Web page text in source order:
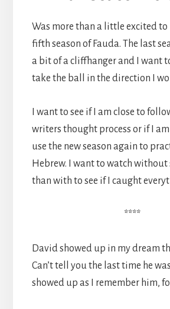
Was more than a little excited to
fifth season of Fauda. The last
a bit of a cliffhanger and I want
take the ball in the direction I
I want to see if I am close to
writers thought process or if I
use the new season again to
Hebrew. I want to watch
than with to see if I caught
****
David showed up in my dream
Can’t tell you the last time he
showed up as I remember him,